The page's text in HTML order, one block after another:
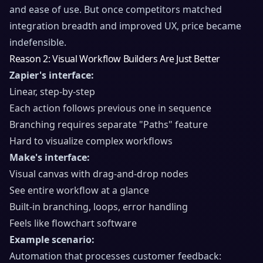
and ease of use. But once competitors matched
integration breadth and improved UX, price became
indefensible.
Reason 2: Visual Workflow Builders Are Just Better
Zapier's interface:
Linear, step-by-step
Each action follows previous one in sequence
Branching requires separate "Paths" feature
Hard to visualize complex workflows
Make's interface:
Visual canvas with drag-and-drop nodes
See entire workflow at a glance
Built-in branching, loops, error handling
Feels like flowchart software
Example scenario:
Automation that processes customer feedback: